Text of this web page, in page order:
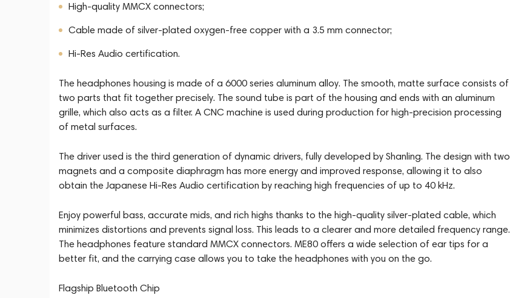
High-quality MMCX connectors;
Cable made of silver-plated oxygen-free copper with a 3.5 mm connector;
Hi-Res Audio certification.
The headphones housing is made of a 6000 series aluminum alloy. The smooth, matte surface consists of
two parts that fit together precisely. The sound tube is part of the housing and ends with an aluminum
grille, which also acts as a filter. A CNC machine is used during production for high-precision processing
of metal surfaces.
The driver used is the third generation of dynamic drivers, fully developed by Shanling. The design with two
magnets and a composite diaphragm has more energy and improved response, allowing it to also
obtain the Japanese Hi-Res Audio certification by reaching high frequencies of up to 40 kHz.
Enjoy powerful bass, accurate mids, and rich highs thanks to the high-quality silver-plated cable, which
minimizes distortions and prevents signal loss. This leads to a clearer and more detailed frequency range.
The headphones feature standard MMCX connectors. ME80 offers a wide selection of ear tips for a
better fit, and the carrying case allows you to take the headphones with you on the go.
Flagship Bluetooth Chip